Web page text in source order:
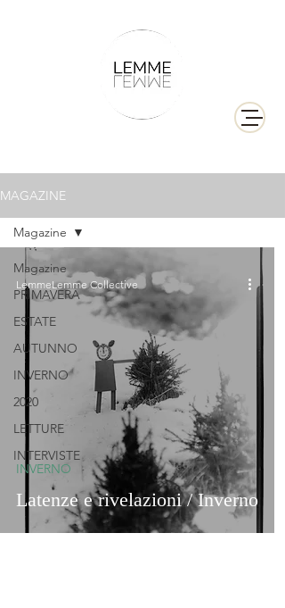
MAGAZINE
Magazine
PRIMAVERA
ESTATE
AUTUNNO
INVERNO
2020
LETTURE
INTERVISTE
Magazine
Latenze e rivelazioni / Inverno
INVERNO
LemmeLemme Collective